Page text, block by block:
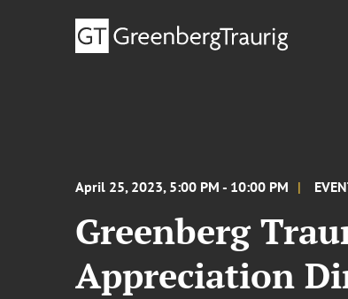
April 25, 2023, 5:00 PM - 10:00 PM
Greenberg
Appreciation